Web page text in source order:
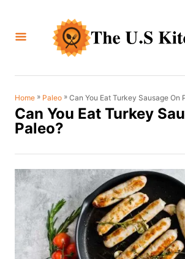
Home » Paleo » Can You Eat Turkey Sausage On
Can You Eat Turkey
Paleo?